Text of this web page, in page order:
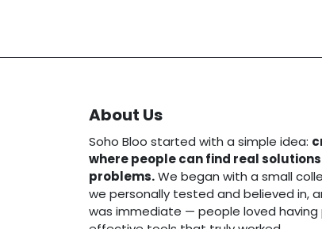
About Us
Soho Bloo started with a simple idea:
where people can find real
problems.We began with a small
we personally tested and believed in,
was immediate — people loved having